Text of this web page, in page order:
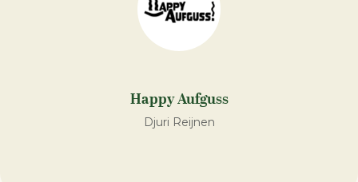
Happy Aufguss
Djuri Reijnen